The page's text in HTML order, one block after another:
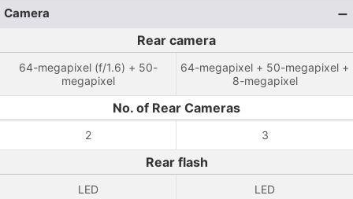
Camera
Rear camera
64-megapixel (f/1.6) + 50-
megapixel
64-megapixel + 50-megapixel +
8-megapixel
No. of Rear Cameras
2 3
Rear flash
LED LED